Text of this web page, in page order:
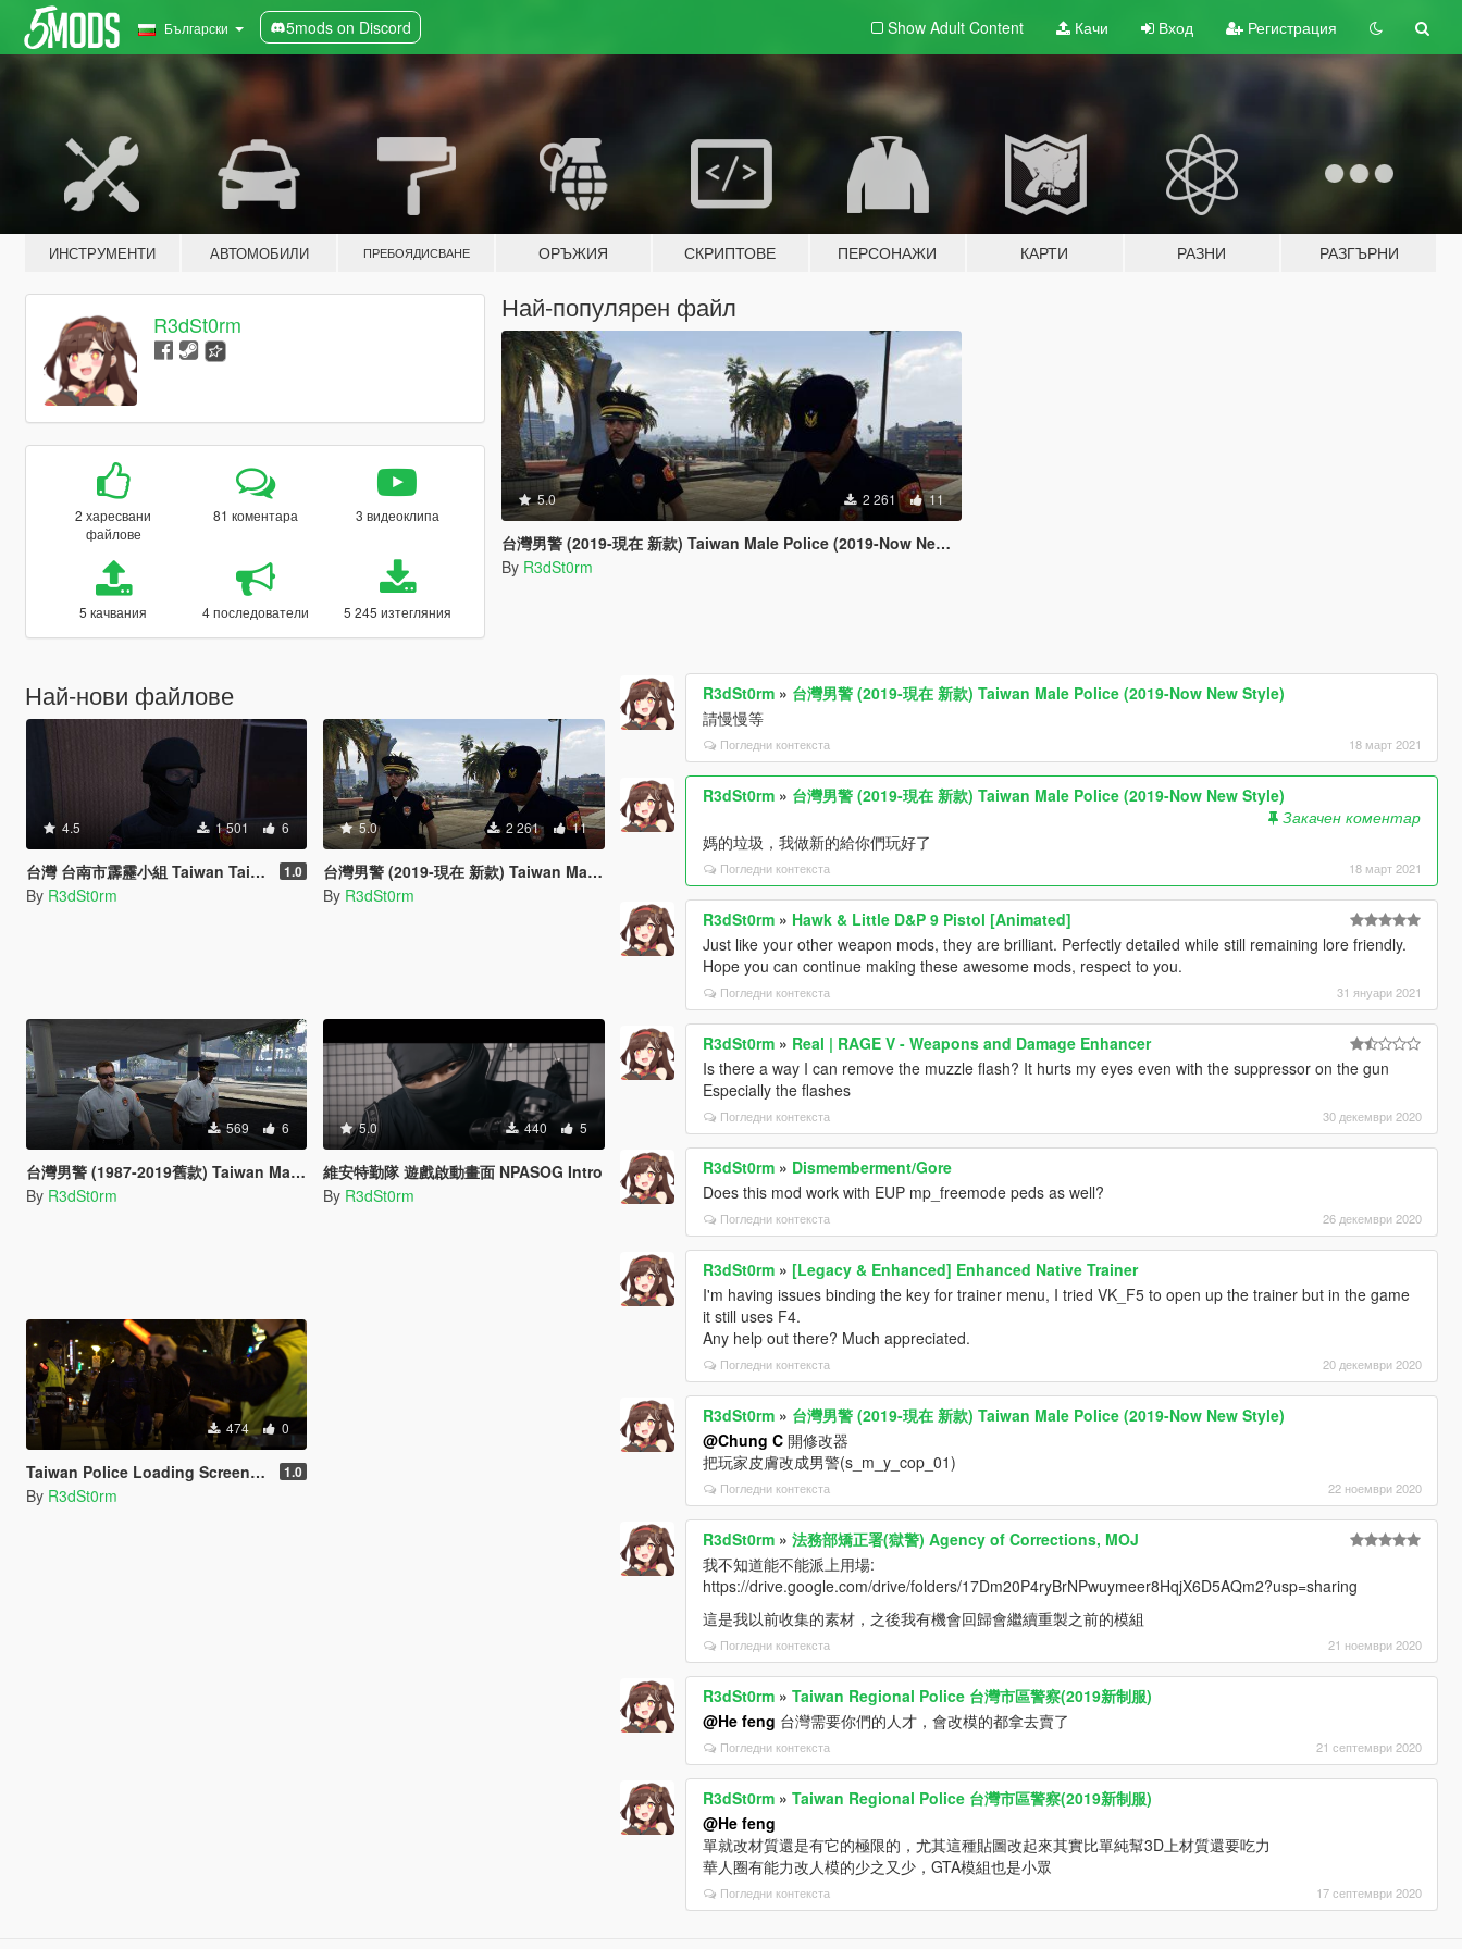
Български 5mods on Discord Show Adult Content Качи Вход Регистрация
ИНСТРУМЕНТИ АВТОМОБИЛИ ПРЕБОЯДИСВАНЕ ОРЪЖИЯ СКРИПТОВЕ ПЕРСОНАЖИ КАРТИ РАЗНИ РАЗГЪРНИ
R3dSt0rm
2 харесвани
файлове
81 коментара 3 видеоклипа
5 качвания 4 последователи 5 245 изтегляния
Най-популярен файл
5.0 2 261 11
台灣男警 (2019-現在 新款) Taiwan Male Police (2019-Now New Style)
By R3dSt0rm
Най-нови файлове
4.5 1 501 6
台灣 台南市霹靂小組 Taiwan Tainan City SWAT 1.0
By R3dSt0rm
5.0 2 261 11
台灣男警 (2019-現在 新款) Taiwan Male Police (2019-Now New Style)
By R3dSt0rm
569 6
台灣男警 (1987-2019舊款) Taiwan Male Police (1987-2019 Old Style)
By R3dSt0rm
5.0 440 5
維安特勤隊 遊戲啟動畫面 NPASOG Intro
By R3dSt0rm
474 0
Taiwan Police Loading Screen 台灣警察讀取畫面 1.0
By R3dSt0rm
R3dSt0rm » 台灣男警 (2019-現在 新款) Taiwan Male Police (2019-Now New Style)
請慢慢等
Погледни контекста 18 март 2021
R3dSt0rm » 台灣男警 (2019-現在 新款) Taiwan Male Police (2019-Now New Style)
Закачен коментар
媽的垃圾，我做新的給你們玩好了
Погледни контекста 18 март 2021
R3dSt0rm » Hawk & Little D&P 9 Pistol [Animated]
Just like your other weapon mods, they are brilliant. Perfectly detailed while still remaining lore friendly.
Hope you can continue making these awesome mods, respect to you.
Погледни контекста 31 януари 2021
R3dSt0rm » Real | RAGE V - Weapons and Damage Enhancer
Is there a way I can remove the muzzle flash? It hurts my eyes even with the suppressor on the gun
Especially the flashes
Погледни контекста 30 декември 2020
R3dSt0rm » Dismemberment/Gore
Does this mod work with EUP mp_freemode peds as well?
Погледни контекста 26 декември 2020
R3dSt0rm » [Legacy & Enhanced] Enhanced Native Trainer
I'm having issues binding the key for trainer menu, I tried VK_F5 to open up the trainer but in the game
it still uses F4.
Any help out there? Much appreciated.
Погледни контекста 20 декември 2020
R3dSt0rm » 台灣男警 (2019-現在 新款) Taiwan Male Police (2019-Now New Style)
@Chung C 開修改器
把玩家皮膚改成男警(s_m_y_cop_01)
Погледни контекста 22 ноември 2020
R3dSt0rm »法務部矯正署(獄警) Agency of Corrections, MOJ
我不知道能不能派上用場:
https://drive.google.com/drive/folders/17Dm20P4ryBrNPwuymeer8HqjX6D5AQm2?usp=sharing
這是我以前收集的素材，之後我有機會回歸會繼續重製之前的模組
Погледни контекста 21 ноември 2020
R3dSt0rm »Taiwan Regional Police 台灣市區警察(2019新制服)
@He feng 台灣需要你們的人才，會改模的都拿去賣了
Погледни контекста 21 септември 2020
R3dSt0rm »Taiwan Regional Police 台灣市區警察(2019新制服)
@He feng
單就改材質還是有它的極限的，尤其這種貼圖改起來其實比單純幫3D上材質還要吃力
華人圈有能力改人模的少之又少，GTA模組也是小眾
Погледни контекста 17 септември 2020